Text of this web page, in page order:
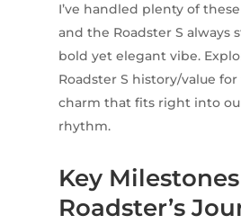
I’ve handled plenty of
and the Roadster S always
bold yet elegant vibe.
Roadster S history/value
charm that fits right into
rhythm.
Key
Roadster’s